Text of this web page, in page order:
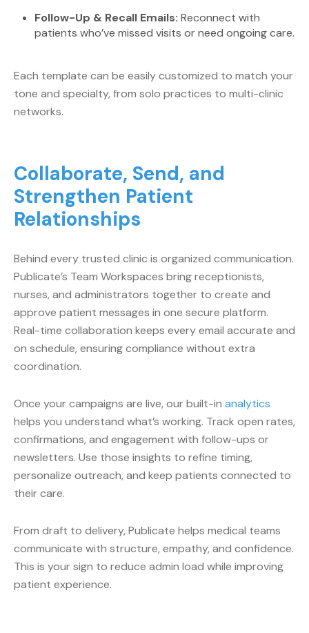
Follow-Up & Recall Emails: Reconnect with
patients who’ve missed visits or need ongoing care.
Each template can be easily customized to match your
tone and specialty, from solo practices to multi-clinic
networks.
Collaborate, Send, and
Strengthen Patient
Relationships
Behind every trusted clinic is organized communication.
Publicate’s Team Workspaces bring receptionists,
nurses, and administrators together to create and
approve patient messages in one secure platform.
Real-time collaboration keeps every email accurate and
on schedule, ensuring compliance without extra
coordination.
Once your campaigns are live, our built-in analytics
helps you understand what’s working. Track open rates,
confirmations, and engagement with follow-ups or
newsletters. Use those insights to refine timing,
personalize outreach, and keep patients connected to
their care.
From draft to delivery, Publicate helps medical teams
communicate with structure, empathy, and confidence.
This is your sign to reduce admin load while improving
patient experience.